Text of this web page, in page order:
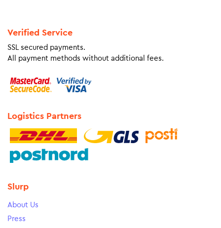
Verified Service
SSL secured payments.
All payment methods without additional fees.
Logistics Partners
Slurp
About Us
Press